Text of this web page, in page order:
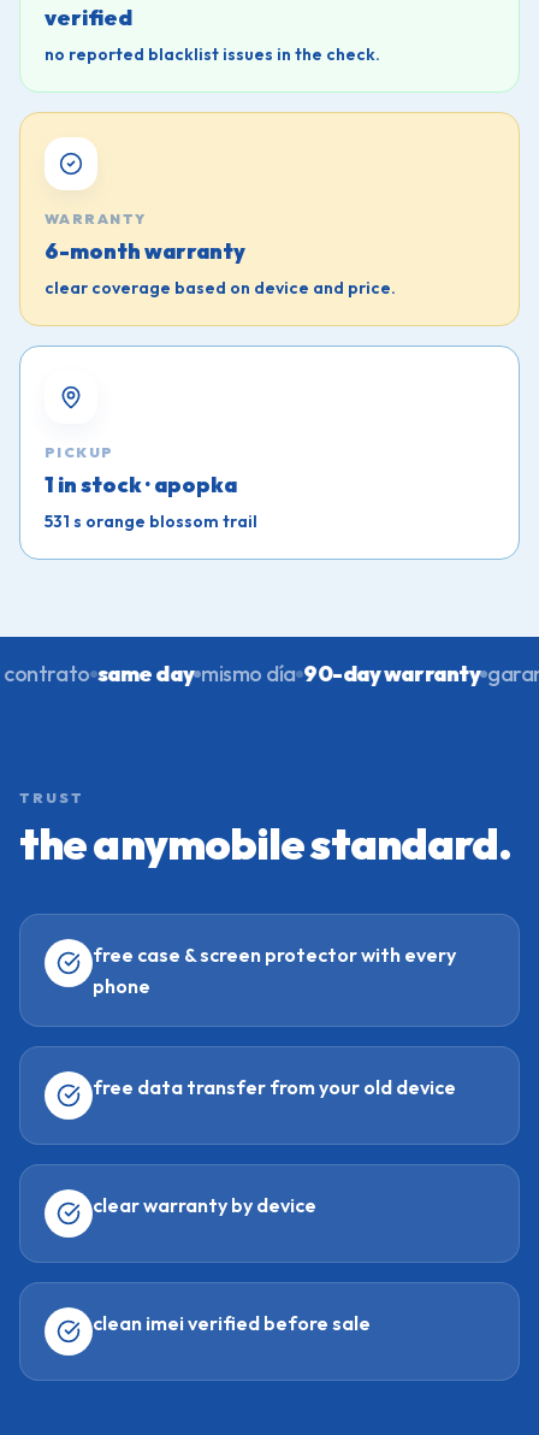
verified
no reported blacklist issues in the check.
WARRANTY
6-month warranty
clear coverage based on device and price.
PICKUP
1 in stock · apopka
531 s orange blossom trail
same day mismo día 90-day warranty
TRUST
the anymobile standard.
free case & screen protector with every
phone
free data transfer from your old device
clear warranty by device
clean imei verified before sale